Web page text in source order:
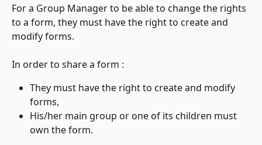
For a Group Manager to be able to change the rights
to a form, they must have the right to create and
modify forms.
In order to share a form :
They must have the right to create and modify
forms,
His/her main group or one of its children must
own the form.